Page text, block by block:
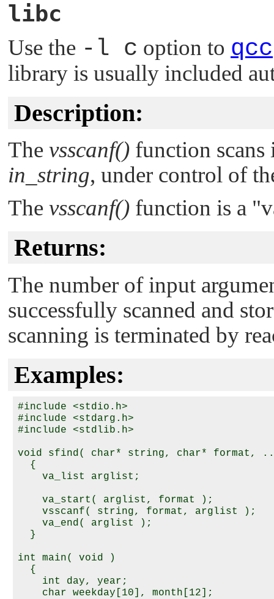
libc
Use the -l c option to qcc
library is usually included
Description:
The vsscanf() function
in_string, under control of
The vsscanf() function is a
Returns:
The number of input
successfully scanned and
scanning is terminated by
Examples:
#include <stdio.h>
#include <stdarg.h>
#include <stdlib.h>
void sfind( char* string, char* format,
  {
    va_list arglist;
    va_start( arglist, format );
    vsscanf( string, format, arglist );
    va_end( arglist );
  }
int main( void )
  {
    int day, year;
    char weekday[10], month[12];